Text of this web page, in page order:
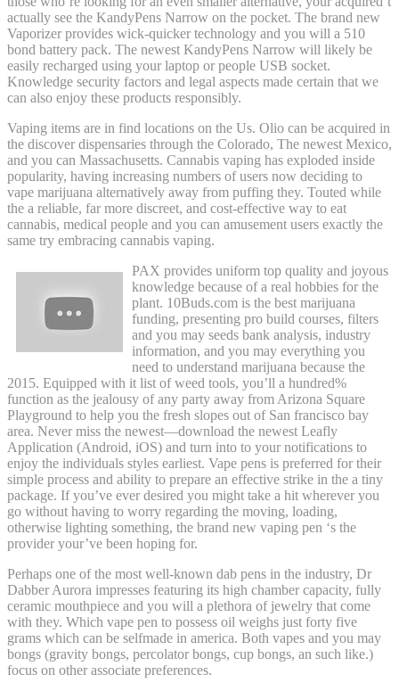
actually see the KandyPens Narrow on the pocket. The brand new
Vaporizer provides wick-quicker technology and you will a 510
bond battery pack. The newest KandyPens Narrow will likely be
easily recharged using your laptop or people USB socket.
Knowledge security factors and legal aspects made certain that we
can also enjoy these products responsibly.
Vaping items are in find locations on the Us. Olio can be acquired in
the discover dispensaries through the Colorado, The newest Mexico,
and you can Massachusetts. Cannabis vaping has exploded inside
popularity, having increasing numbers of users now deciding to
vape marijuana alternatively away from puffing they. Touted while
the a reliable, far more discreet, and cost-effective way to eat
cannabis, medical people and you can amusement users exactly the
same try embracing cannabis vaping.
PAX provides uniform top quality and joyous
knowledge because of a real hobbies for the
plant. 10Buds.com is the best marijuana
funding, presenting pro build courses, filters
and you may seeds bank analysis, industry
information, and you may everything you
need to understand marijuana because the
2015. Equipped with it list of weed tools, you’ll a hundred%
function as the jealousy of any party away from Arizona Square
Playground to help you the fresh slopes out of San francisco bay
area. Never miss the newest—download the newest Leafly
Application (Android, iOS) and turn into to your notifications to
enjoy the individuals styles earliest. Vape pens is preferred for their
simple process and ability to prepare an effective strike in the a tiny
package. If you’ve ever desired you might take a hit wherever you
go without having to worry regarding the moving, loading,
otherwise lighting something, the brand new vaping pen ‘s the
provider your’ve been hoping for.
Perhaps one of the most well-known dab pens in the industry, Dr
Dabber Aurora impresses featuring its high chamber capacity, fully
ceramic mouthpiece and you will a plethora of jewelry that come
with they. Which vape pen to possess oil weighs just forty five
grams which can be selfmade in america. Both vapes and you may
bongs (gravity bongs, percolator bongs, cup bongs, an such like.)
focus on other associate preferences.